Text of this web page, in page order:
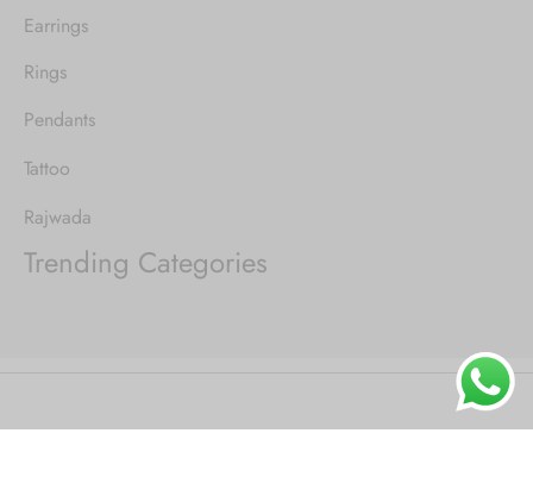
Earrings
Rings
Pendants
Tattoo
Rajwada
Trending Categories